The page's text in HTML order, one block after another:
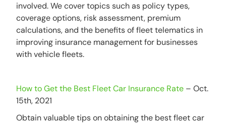
involved. We cover topics such as policy types,
coverage options, risk assessment, premium
calculations, and the benefits of fleet telematics in
improving insurance management for businesses
with vehicle fleets.
How to Get the Best Fleet Car Insurance Rate – Oct.
15th, 2021
Obtain valuable tips on obtaining the best fleet car